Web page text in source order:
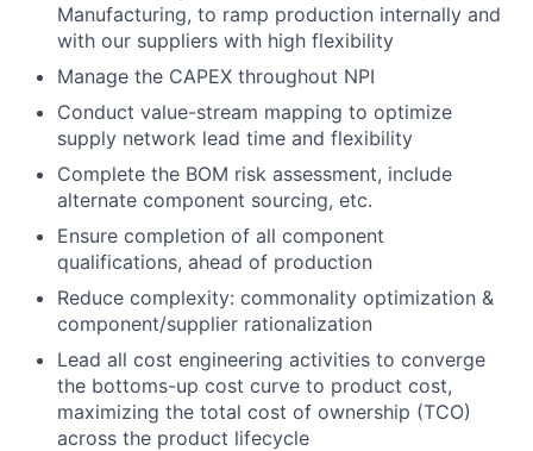
Manufacturing, to ramp production internally and
with our suppliers with high flexibility
Manage the CAPEX throughout NPI
Conduct value-stream mapping to optimize
supply network lead time and flexibility
Complete the BOM risk assessment, include
alternate component sourcing, etc.
Ensure completion of all component
qualifications, ahead of production
Reduce complexity: commonality optimization &
component/supplier rationalization
Lead all cost engineering activities to converge
the bottoms-up cost curve to product cost,
maximizing the total cost of ownership (TCO)
across the product lifecycle